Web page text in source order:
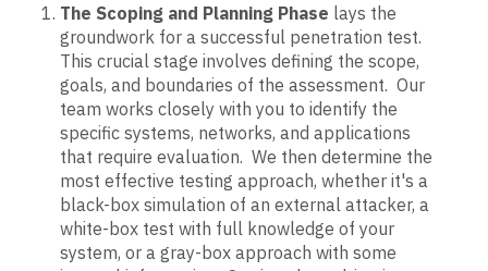
The Scoping and Planning Phase lays the
groundwork for a successful penetration test.
This crucial stage involves defining the scope,
goals, and boundaries of the assessment. Our
team works closely with you to identify the
specific systems, networks, and applications
that require evaluation. We then determine the
most effective testing approach, whether it's a
black-box simulation of an external attacker, a
white-box test with full knowledge of your
system, or a gray-box approach with some